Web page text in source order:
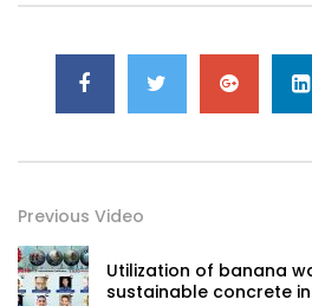
Previous Video
Utilization of banana
sustainable concrete